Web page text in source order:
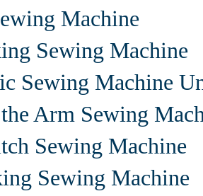
Machine
Sewing Machine
Sewing Machine
Arm Sewing
Sewing Machine
Sewing Machine